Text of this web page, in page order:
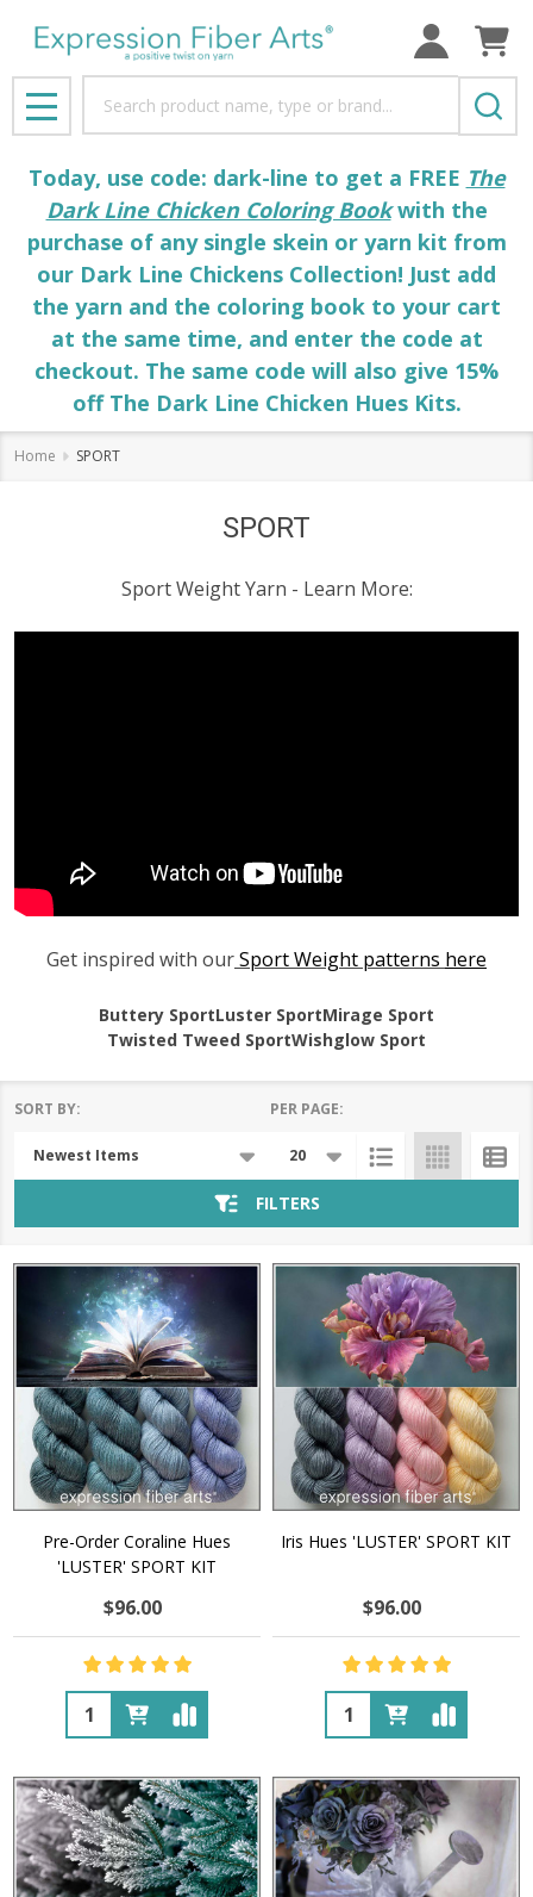
MENU
Today, use code: dark-line to get a FREE The
Dark Line Chicken Coloring Bookwith the
purchase of any single skein or yarn kit from
our Dark Line Chickens Collection! Just add
the yarn and the coloring book to your cart
at the same time, and enter the code at
checkout. The same code will also give 15%
off The Dark Line Chicken Hues Kits.
Home SPORT
SPORT
Sport Weight Yarn - Learn More:
Get inspired with ourSport Weight patterns here
Buttery SportLuster SportMirage Sport
Twisted Tweed SportWishglow Sport
SORT BY: PER PAGE:
FILTERS
Pre-Order Coraline Hues
'LUSTER' SPORT KIT
$96.00
Quantity:
Iris Hues 'LUSTER' SPORT KIT
$96.00
Quantity: